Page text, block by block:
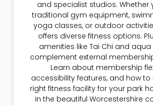
and specialist studios. Whether
traditional gym equipment,
yoga classes, or outdoor
offers diverse fitness options.
amenities like Tai Chi and
complement external
Learn about membership
accessibility features, and how
right fitness facility for your park
in the beautiful Worcestershire